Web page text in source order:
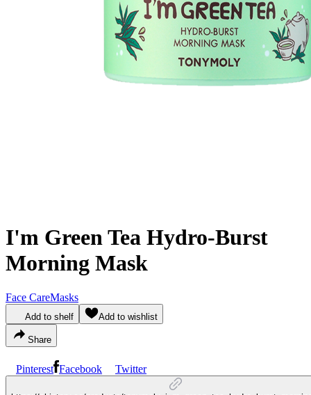
I'm Green Tea Hydro-Burst
Morning Mask
Face CareMasks
Add to shelf Add to wishlist
Share
Pinterest Facebook Twitter